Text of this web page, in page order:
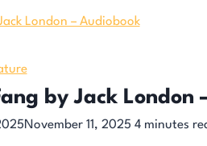
by Jack London
November 11, 2025 4 minutes